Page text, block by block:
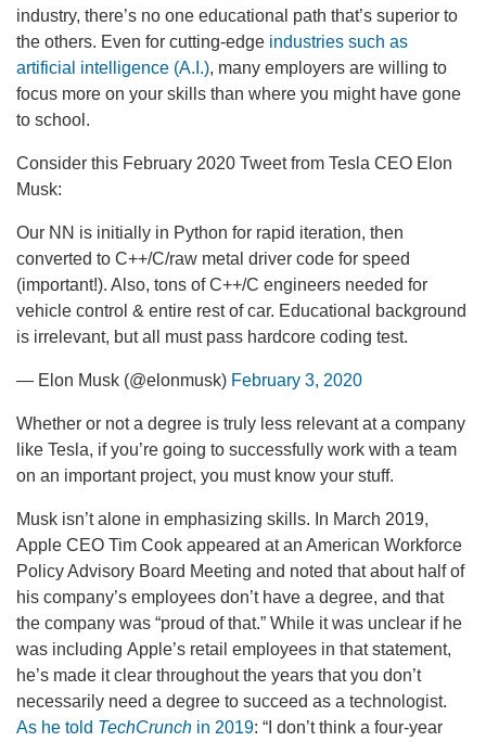
industry, there’s no one educational path that’s superior to
the others. Even for cutting-edge industries such as
artificial intelligence (A.I.), many employers are willing to
focus more on your skills than where you might have gone
to school.
Consider this February 2020 Tweet from Tesla CEO Elon
Musk:
Our NN is initially in Python for rapid iteration, then
converted to C++/C/raw metal driver code for speed
(important!). Also, tons of C++/C engineers needed for
vehicle control & entire rest of car. Educational background
is irrelevant, but all must pass hardcore coding test.
— Elon Musk (@elonmusk) February 3, 2020
Whether or not a degree is truly less relevant at a company
like Tesla, if you’re going to successfully work with a team
on an important project, you must know your stuff.
Musk isn’t alone in emphasizing skills. In March 2019,
Apple CEO Tim Cook appeared at an American Workforce
Policy Advisory Board Meeting and noted that about half of
his company’s employees don’t have a degree, and that
the company was “proud of that.” While it was unclear if he
was including Apple’s retail employees in that statement,
he’s made it clear throughout the years that you don’t
necessarily need a degree to succeed as a technologist.
As he told TechCrunch in 2019: “I don’t think a four-year